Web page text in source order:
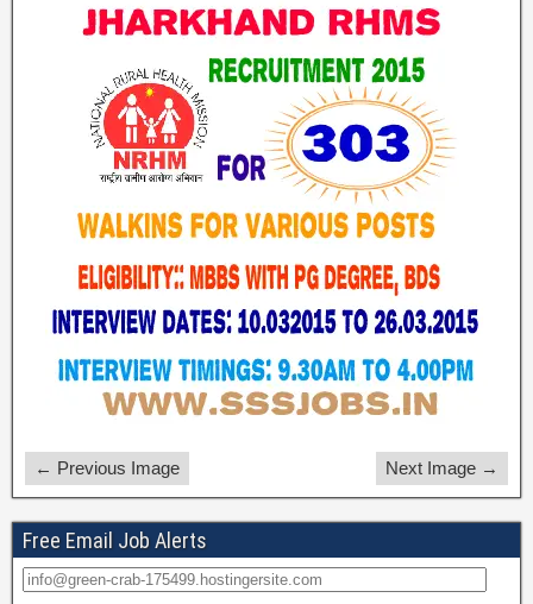
← Previous Image Next Image →
Free Email Job Alerts